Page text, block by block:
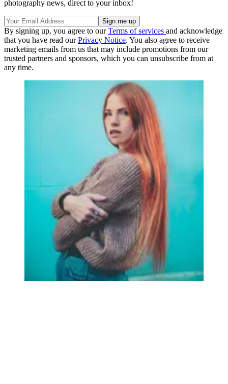
photography news, direct to your inbox!
By signing up, you agree to ourTerms of services and acknowledge
that you have read ourPrivacy Notice. You also agree to receive
marketing emails from us that may include promotions from our
trusted partners and sponsors, which you can unsubscribe from at
any time.